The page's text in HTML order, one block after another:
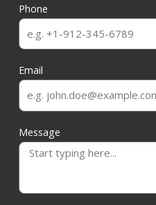
Phone
Email
Message